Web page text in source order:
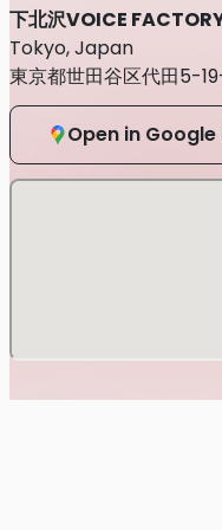
下北沢VOICE
Tokyo, Japan
東京都世田谷区代田5-
Open in